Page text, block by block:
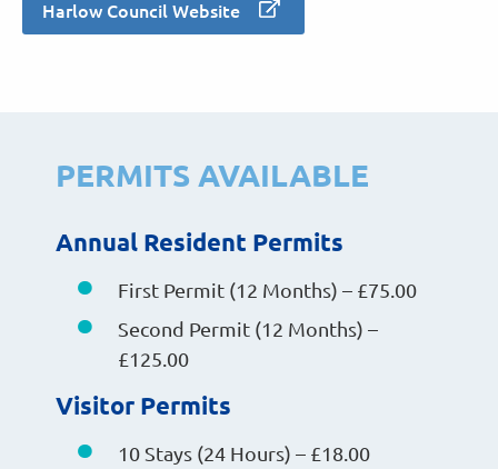
Harlow Council Website
PERMITS AVAILABLE
Annual Resident Permits
First Permit (12 Months) – £75.00
Second Permit (12 Months) –
£125.00
Visitor Permits
10 Stays (24 Hours) – £18.00